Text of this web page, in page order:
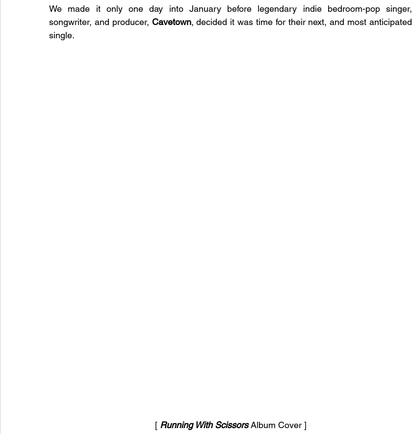
We made it only one day into January before legendary indie bedroom-pop singer,
songwriter, and producer, Cavetown, decided it was time for their next, and most anticipated
single.
[ Running With Scissors Album Cover ]